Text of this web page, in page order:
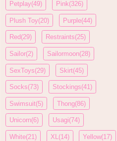
Petplay(49) Pink(326)
Plush Toy(20) Purple(44)
Red(29) Restraints(25)
Sailor(2) Sailormoon(28)
SexToys(29) Skirt(45)
Socks(73) Stockings(41)
Swimsuit(5) Thong(86)
Unicorn(6) Usagi(74)
White(21) XL(14) Yellow(17)